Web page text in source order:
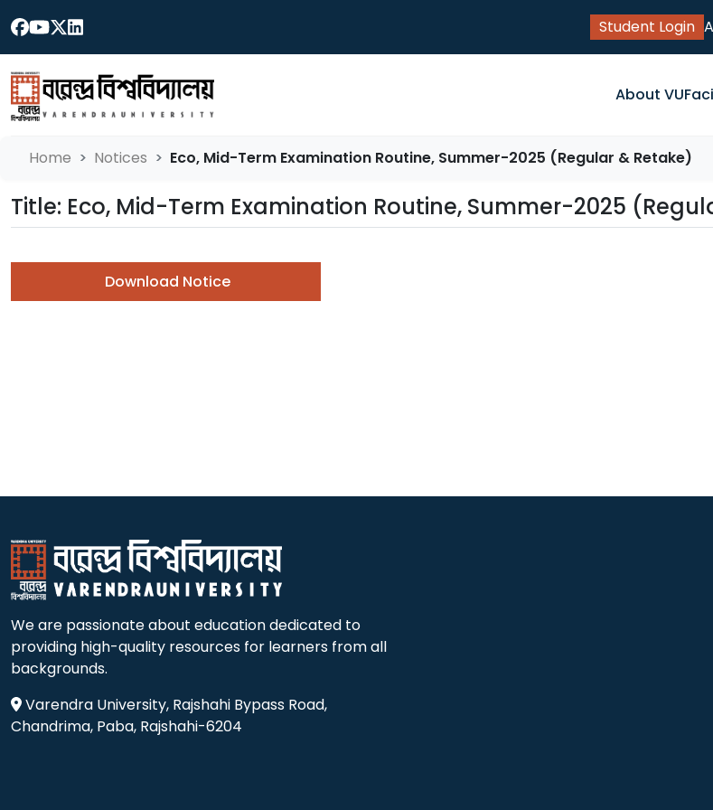
Student Login
About VU
Home Notices Eco, Mid-Term Examination Routine, Summer-2025 (Regular & Retake)
Title: Eco, Mid-Term Examination Routine, Summer-2025
Download Notice
We are passionate about education dedicated to
providing high-quality resources for learners from all
backgrounds.
Varendra University, Rajshahi Bypass Road,
Chandrima, Paba, Rajshahi-6204